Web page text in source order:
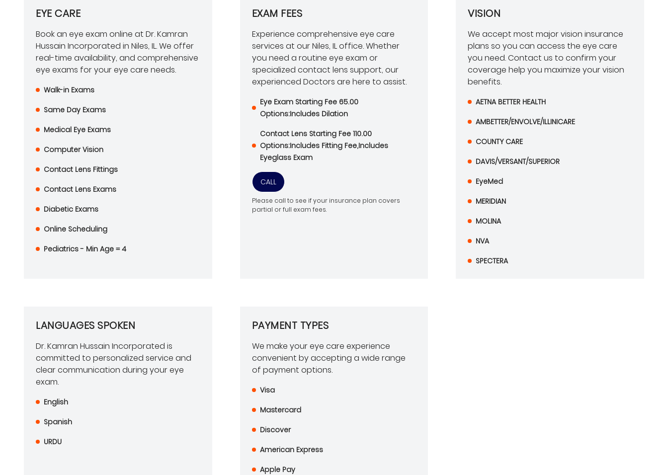
EYE CARE
Book an eye exam online at Dr. Kamran
Hussain Incorporated in Niles, IL. We offer
real-time availability, and comprehensive
eye exams for your eye care needs.
Walk-in Exams
Same Day Exams
Medical Eye Exams
Computer Vision
Contact Lens Fittings
Contact Lens Exams
Diabetic Exams
Online Scheduling
Pediatrics - Min Age = 4
EXAM FEES
Experience comprehensive eye care
services at our Niles, IL office. Whether
you need a routine eye exam or
specialized contact lens support, our
experienced Doctors are here to assist.
Eye Exam Starting Fee 65.00
Options:Includes Dilation
Contact Lens Starting Fee 110.00
Options:Includes Fitting Fee,Includes
Eyeglass Exam
CALL
Please call to see if your insurance plan covers
partial or full exam fees.
VISION
We accept most major vision insurance
plans so you can access the eye care
you need. Contact us to confirm your
coverage help you maximize your vision
benefits.
AETNA BETTER HEALTH
AMBETTER/ENVOLVE/ILLINICARE
COUNTY CARE
DAVIS/VERSANT/SUPERIOR
EyeMed
MERIDIAN
MOLINA
NVA
SPECTERA
LANGUAGES SPOKEN
Dr. Kamran Hussain Incorporated is
committed to personalized service and
clear communication during your eye
exam.
English
Spanish
URDU
PAYMENT TYPES
We make your eye care experience
convenient by accepting a wide range
of payment options.
Visa
Mastercard
Discover
American Express
Apple Pay